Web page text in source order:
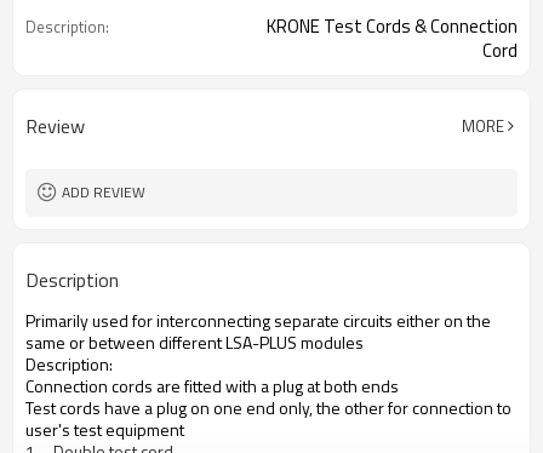
Description:
KRONE Test Cords & Connection
Cord
Review MORE
ADD REVIEW
Description
Primarily used for interconnecting separate circuits either on the
same or between different LSA-PLUS modules
Description:
Connection cords are fitted with a plug at both ends
Test cords have a plug on one end only, the other for connection to
user's test equipment